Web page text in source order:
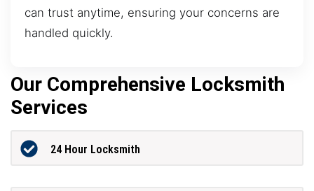
can trust anytime, ensuring your concerns are
handled quickly.
Our Comprehensive Locksmith
Services
24 Hour Locksmith